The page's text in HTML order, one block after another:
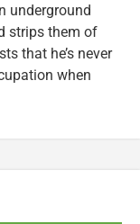
underground
strips them of
that he’s never
when